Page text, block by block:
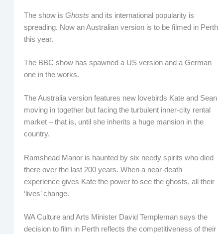
The show is Ghosts and its international popularity is
spreading. Now an Australian version is to be filmed in Perth
this year.
The BBC show has spawned a US version and a German
one in the works.
The Australia version features new lovebirds Kate and Sean
moving in together but facing the turbulent inner-city rental
market – that is, until she inherits a huge mansion in the
country.
Ramshead Manor is haunted by six needy spirits who died
there over the last 200 years. When a near-death
experience gives Kate the power to see the ghosts, all their
‘lives’ change.
WA Culture and Arts Minister David Templeman says the
decision to film in Perth reflects the competitiveness of their